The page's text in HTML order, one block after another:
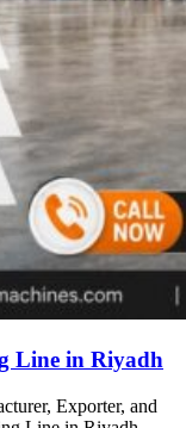
Line in Riyadh
Exporter, and